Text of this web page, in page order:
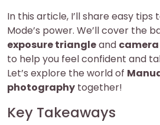
In this article, I’ll share easy tips
Mode’s power. We’ll cover the
exposure triangleand
to help you feel confident and
Let’s explore the world of
photography together!
Key Takeaways